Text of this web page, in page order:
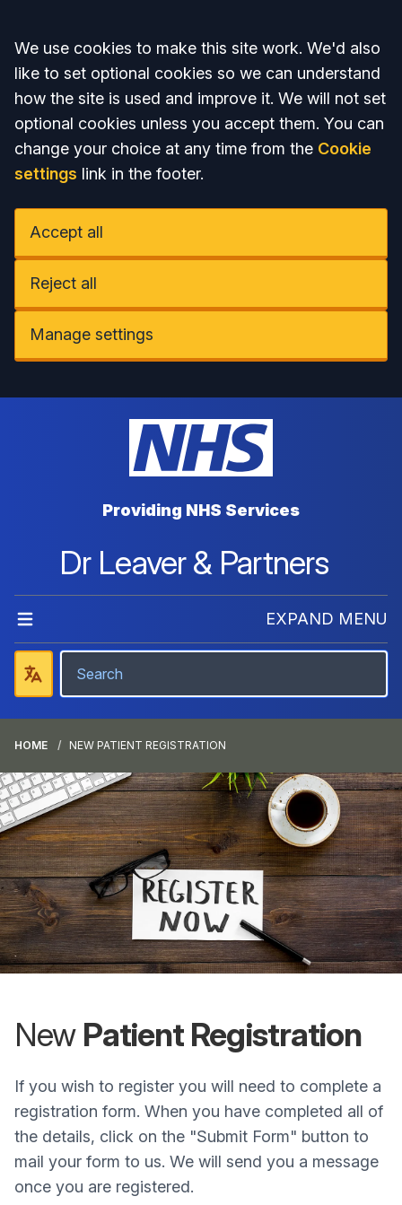
Accept all
We use cookies to make this site work. We'd also
like to set optional cookies so we can understand
how the site is used and improve it. We will not set
optional cookies unless you accept them. You can
change your choice at any time from the Cookie
settings link in the footer.
Accept all
Reject all
Manage settings
Providing NHS Services
Dr Leaver & Partners
EXPAND MENU
HOME NEW PATIENT REGISTRATION
New Patient Registration
If you wish to register you will need to complete a
registration form. When you have completed all of
the details, click on the "Submit Form" button to
mail your form to us. We will send you a message
once you are registered.